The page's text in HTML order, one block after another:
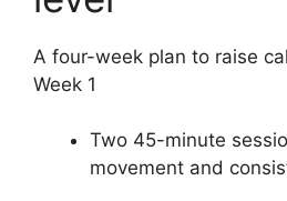
A four-week plan to raise
Week 1
Two 45-minute
movement and